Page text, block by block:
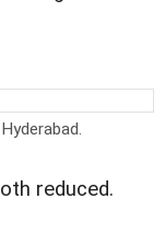
reduced.